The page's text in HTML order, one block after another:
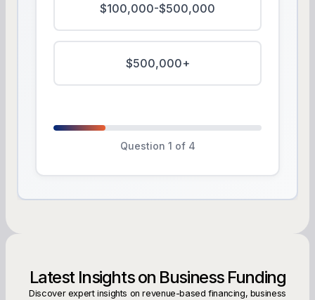
$100,000-$500,000
$500,000+
Question 1 of 4
Latest Insights on Business Funding
Discover expert insights on revenue-based financing, business